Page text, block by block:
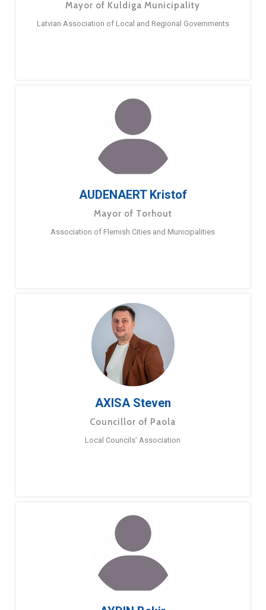
Mayor of Kuldiga Municipality
Latvian Association of Local and Regional Governments
AUDENAERT Kristof
Mayor of Torhout
Association of Flemish Cities and Municipalities
AXISA Steven
Councillor of Paola
Local Councils’ Association